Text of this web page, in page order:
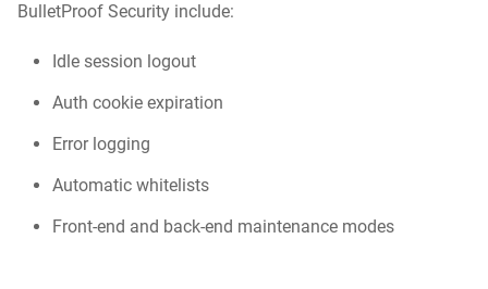
BulletProof Security include:
Idle session logout
Auth cookie expiration
Error logging
Automatic whitelists
Front-end and back-end maintenance modes